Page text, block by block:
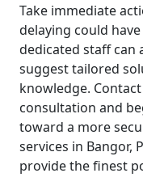
Take immediate
delaying could
dedicated staff can
suggest tailored
knowledge.
consultation and
toward a more
services in Bangor,
provide the finest